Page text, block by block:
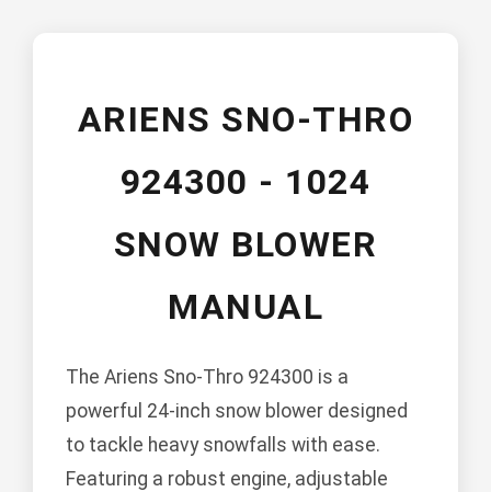
ARIENS SNO-THRO
924300 - 1024
SNOW BLOWER
MANUAL
The Ariens Sno-Thro 924300 is a
powerful 24-inch snow blower designed
to tackle heavy snowfalls with ease.
Featuring a robust engine, adjustable